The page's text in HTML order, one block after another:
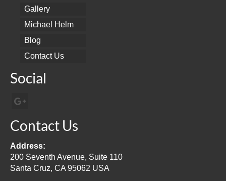
Gallery
Michael Helm
Blog
Contact Us
Social
Contact Us
Address:
200 Seventh Avenue, Suite 110
Santa Cruz, CA 95062 USA